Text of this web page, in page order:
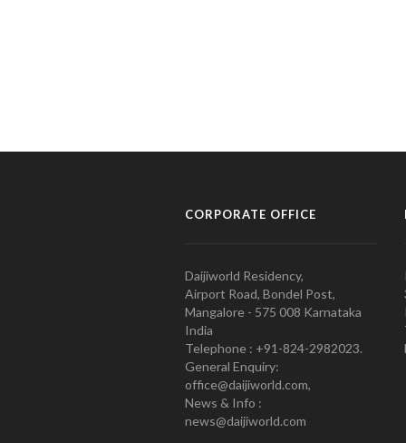
CORPORATE OFFICE
Daijiworld Residency,
Airport Road, Bondel Post,
Mangalore - 575 008 Karnataka
India
Telephone : +91-824-2982023.
General Enquiry:
office@daijiworld.com,
News & Info :
news@daijiworld.com